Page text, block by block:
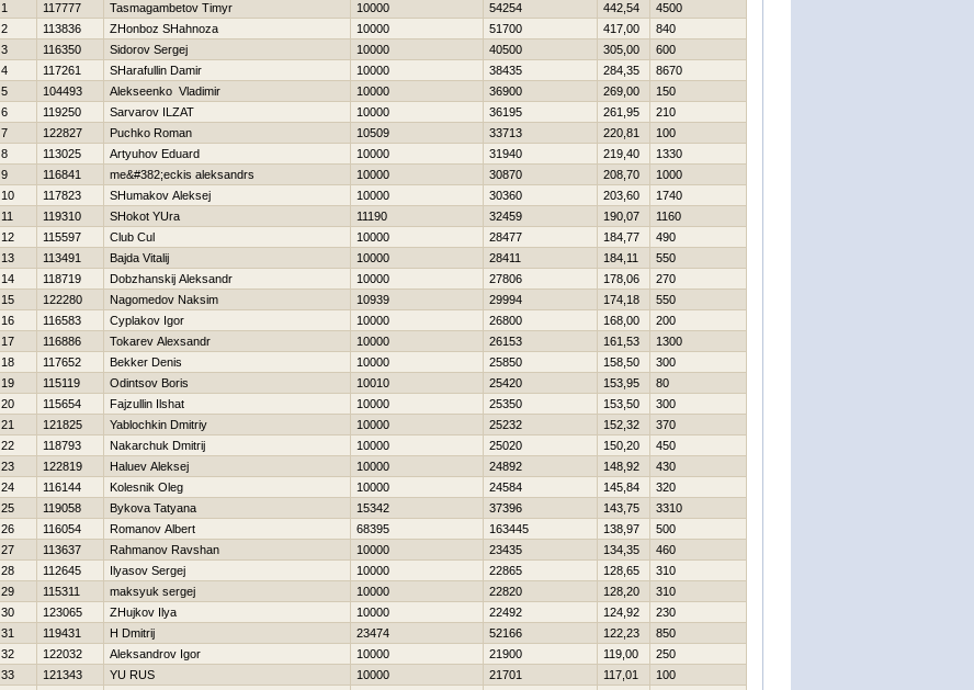
1
117777 Tasmagambetov Timyr 10000 54254 442,54
4500
2
113836 ZHonboz SHahnoza 10000 51700 417,00
840
3
116350 Sidorov Sergej 10000 40500 305,00
600
4
117261 SHarafullin Damir 10000 38435 284,35
8670
5
104493 Alekseenko Vladimir 10000 36900 269,00
150
6
119250 Sarvarov ILZAT 10000 36195 261,95
210
7
122827 Puchko Roman 10509 33713 220,81
100
8
113025 Artyuhov Eduard 10000 31940 219,40
1330
9
116841 me&#382;eckis aleksandrs 10000 30870 208,70
1000
10
117823 SHumakov Aleksej 10000 30360 203,60
1740
11
119310 SHokot YUra 11190 32459 190,07
1160
12
115597 Club Cul 10000 28477 184,77
490
13
113491 Bajda Vitalij 10000 28411 184,11
550
14
118719 Dobzhanskij Aleksandr 10000 27806 178,06
270
15
122280 Nagomedov Naksim 10939 29994 174,18
550
16
116583 Cyplakov Igor 10000 26800 168,00
200
17
116886 Tokarev Alexsandr 10000 26153 161,53
1300
18
117652 Bekker Denis 10000 25850 158,50
300
19
115119 Odintsov Boris 10010 25420 153,95
80
20
115654 Fajzullin Ilshat 10000 25350 153,50
300
21
121825 Yablochkin Dmitriy 10000 25232 152,32
370
22
118793 Nakarchuk Dmitrij 10000 25020 150,20
450
23
122819 Haluev Aleksej 10000 24892 148,92
430
24
116144 Kolesnik Oleg 10000 24584 145,84
320
25
119058 Bykova Tatyana 15342 37396 143,75
3310
26
116054 Romanov Albert 68395 163445 138,97
500
27
113637 Rahmanov Ravshan 10000 23435 134,35
460
28
112645 Ilyasov Sergej 10000 22865 128,65
310
29
115311 maksyuk sergej 10000 22820 128,20
310
30
123065 ZHujkov Ilya 10000 22492 124,92
230
31
119431 H Dmitrij 23474 52166 122,23
850
32
122032 Aleksandrov Igor 10000 21900 119,00
250
33
121343 YU RUS 10000 21701 117,01
100